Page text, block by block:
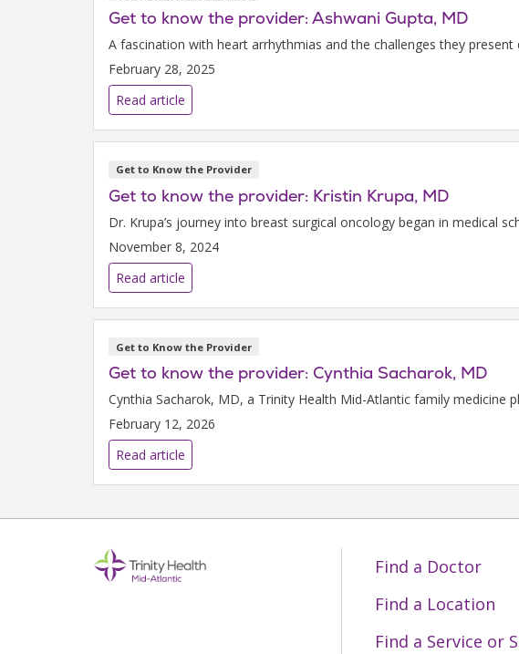
Get to know the provider: Ashwani Gupta, MD
A fascination with heart arrhythmias and the challenges they
February 28, 2025
Read article
Get to Know the Provider
Get to know the provider: Kristin Krupa, MD
Dr. Krupa’s journey into breast surgical oncology began in medical
November 8, 2024
Read article
Get to Know the Provider
Get to know the provider: Cynthia Sacharok, MD
Cynthia Sacharok, MD, a Trinity Health Mid-Atlantic family
February 12, 2026
Read article
Find a Doctor
Find a Location
Find a Service or